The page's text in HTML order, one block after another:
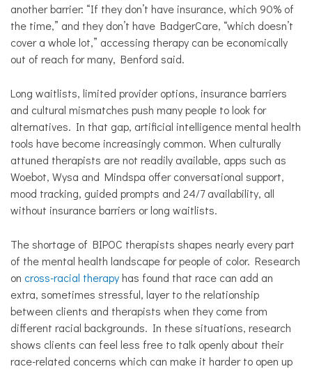
another barrier: “If they don’t have insurance, which 90% of
the time,” and they don’t have BadgerCare, “which doesn’t
cover a whole lot,” accessing therapy can be economically
out of reach for many, Benford said.
Long waitlists, limited provider options, insurance barriers
and cultural mismatches push many people to look for
alternatives. In that gap, artificial intelligence mental health
tools have become increasingly common. When culturally
attuned therapists are not readily available, apps such as
Woebot, Wysa and Mindspa offer conversational support,
mood tracking, guided prompts and 24/7 availability, all
without insurance barriers or long waitlists.
The shortage of BIPOC therapists shapes nearly every part
of the mental health landscape for people of color. Research
on cross-racial therapyhas found that race can add an
extra, sometimes stressful, layer to the relationship
between clients and therapists when they come from
different racial backgrounds. In these situations, research
shows clients can feel less free to talk openly about their
race-related concerns which can make it harder to open up